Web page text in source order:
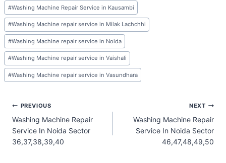
#Washing Machine Repair Service in Kausambi
#Washing Machine repair service in Milak Lachchhi
#Washing Machine repair service in Noida
#Washing Machine repair service in Vaishali
#Washing Machine repair service in Vasundhara
Post
navigation
PREVIOUS
Washing Machine Repair
Service In Noida Sector
36,37,38,39,40
NEXT
Washing Machine Repair
Service In Noida Sector
46,47,48,49,50